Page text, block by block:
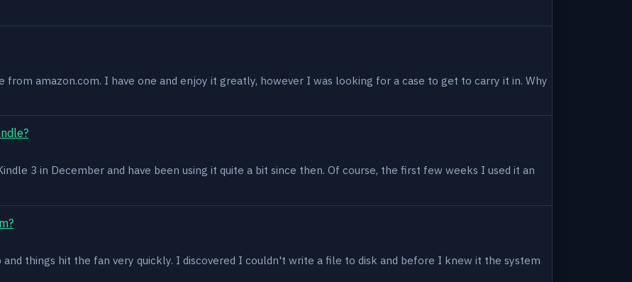
from amazon.com. I have one and enjoy it greatly, however I was looking for a case to get to carry it in. Why
3 in December and have been using it quite a bit since then. Of course, the first few weeks I used it an
things hit the fan very quickly. I discovered I couldn't write a file to disk and before I knew it the system